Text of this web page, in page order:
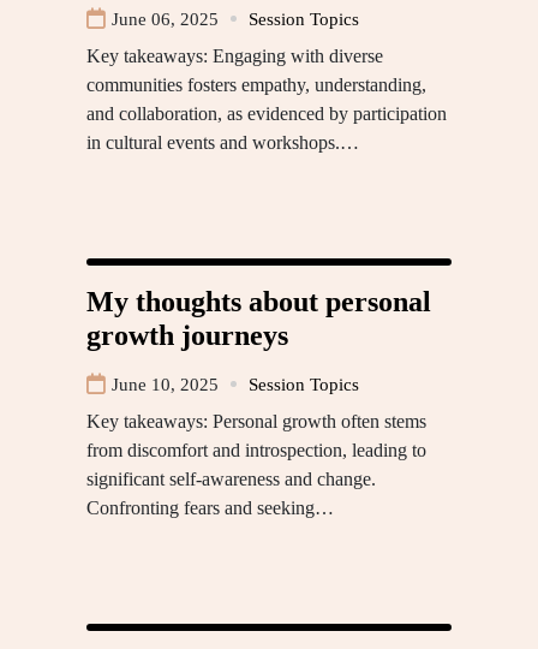
June 06, 2025 Session Topics
Key takeaways: Engaging with diverse
communities fosters empathy, understanding,
and collaboration, as evidenced by participation
in cultural events and workshops.…
My thoughts about personal
growth journeys
June 10, 2025 Session Topics
Key takeaways: Personal growth often stems
from discomfort and introspection, leading to
significant self-awareness and change.
Confronting fears and seeking…